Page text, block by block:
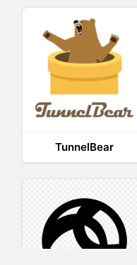
TunnelBear